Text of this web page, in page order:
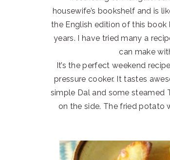
housewife’s bookshelf and is
the English edition of this
years. I have tried many a
can make
It’s the perfect weekend
pressure cooker. It tastes
simple Dal and some steamed
on the side. The fried potato